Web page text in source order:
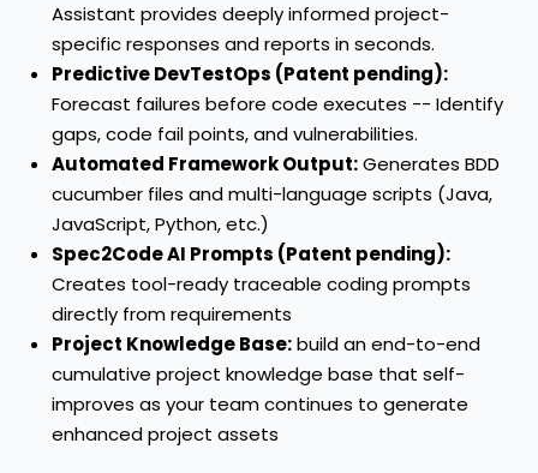
Assistant provides deeply informed project-
specific responses and reports in seconds.
Predictive DevTestOps (Patent pending):
Forecast failures before code executes -- Identify
gaps, code fail points, and vulnerabilities.
Automated Framework Output:Generates BDD
cucumber files and multi-language scripts (Java,
JavaScript, Python, etc.)
Spec2Code AI Prompts (Patent pending):
Creates tool-ready traceable coding prompts
directly from requirements
Project Knowledge Base:build an end-to-end
cumulative project knowledge base that self-
improves as your team continues to generate
enhanced project assets